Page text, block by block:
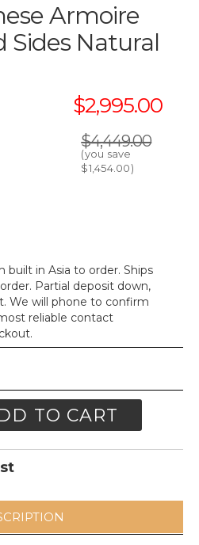
Armoire
Sides Natural
$2,995.00
$4,449.00
(you save
$1,454.00)
built in Asia to order. Ships
Partial deposit down,
We will phone to confirm
reliable contact
TO CART